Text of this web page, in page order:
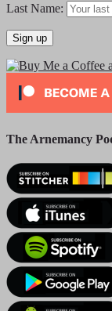
Last Name:
The Arnemancy